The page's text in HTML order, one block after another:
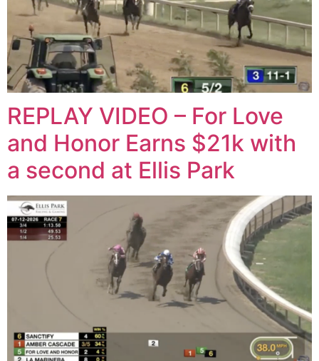
REPLAY VIDEO – For Love
and Honor Earns $21k with
a second at Ellis Park